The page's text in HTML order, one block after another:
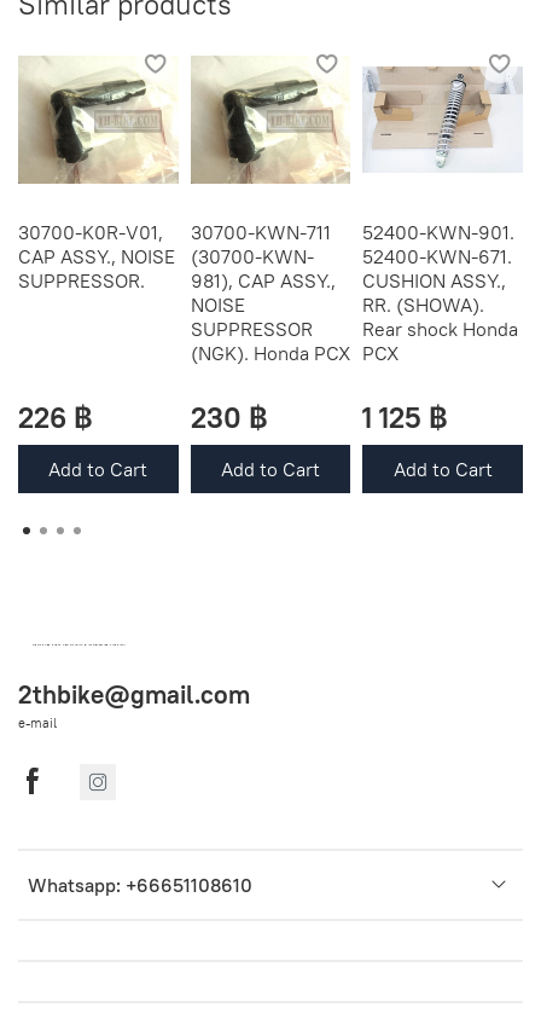
30700-K0R-V01,
CAP ASSY., NOISE
SUPPRESSOR.
226 ฿
Add to Cart
30700-KWN-711
(30700-KWN-
981), CAP ASSY.,
NOISE
SUPPRESSOR
(NGK). Honda PCX
230 ฿
Add to Cart
52400-KWN-901.
52400-KWN-671.
CUSHION ASSY.,
RR. (SHOWA).
Rear shock Honda
PCX
1 125 ฿
Add to Cart
Whatsapp: +66651108610
2thbike@gmail.com
e-mail
OEM SPARE PARTS FROM THAILAND (WORLDWIDE SHIPPING)